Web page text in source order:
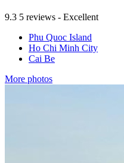
9.3 5 reviews - Excellent
Phu Quoc Island
Ho Chi Minh City
Cai Be
More photos